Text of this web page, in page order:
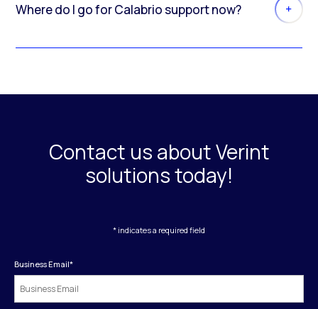
Where do I go for Calabrio support now?
Contact us about Verint
solutions today!
* indicates a required field
Business Email*